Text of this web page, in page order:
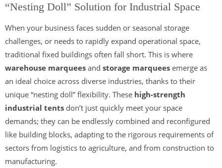
“Nesting Doll” Solution for Industrial Space
When your business faces sudden or seasonal storage
challenges, or needs to rapidly expand operational space,
traditional fixed buildings often fall short. This is where
warehouse marquees and storage marquees emerge as
an ideal choice across diverse industries, thanks to their
unique “nesting doll” flexibility. These high-strength
industrial tents don’t just quickly meet your space
demands; they can be endlessly combined and reconfigured
like building blocks, adapting to the rigorous requirements of
sectors from logistics to agriculture, and from construction to
manufacturing.